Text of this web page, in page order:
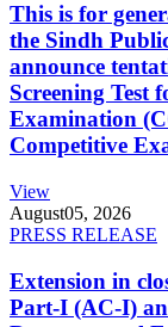
This is for
the Sindh
announce
Screening Test
Examination
Competitive
View
August05, 2026
PRESS RELEASE
Extension in
Part-I (AC-I)